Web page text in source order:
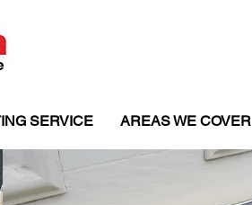
SERVICE AREAS WE COVER